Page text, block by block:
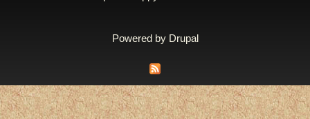
Powered by Drupal